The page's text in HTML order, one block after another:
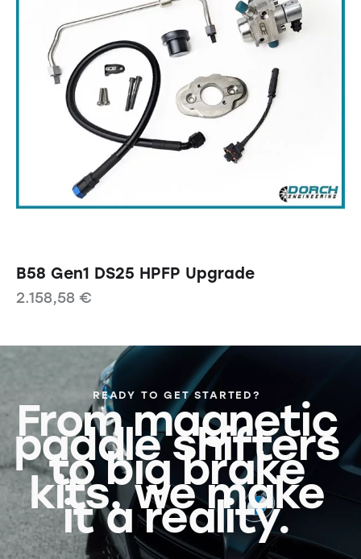
B58 Gen1 DS25 HPFP Upgrade
2.158,58 €
READY TO GET STARTED?
From magnetic
paddle shifters
to big brake
kits, we make
it a reality.